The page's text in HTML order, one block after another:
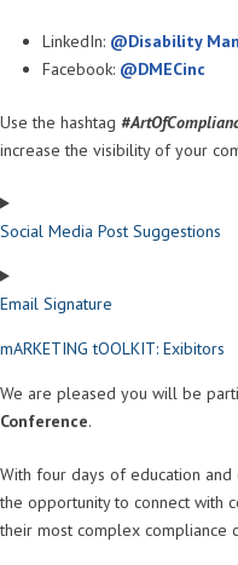
LinkedIn: @Disability
Facebook: @DMECinc
Use the hashtag
increase the visibility of your
Social Media Post Suggestions
Email Signature
mARKETING tOOLKIT: Exibitors
We are pleased you will be
Conference.
With four days of education
the opportunity to connect with
their most complex compliance